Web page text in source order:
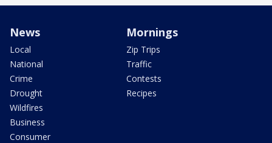
News
Local
National
Crime
Drought
Wildfires
Business
Consumer
Mornings
Zip Trips
Traffic
Contests
Recipes